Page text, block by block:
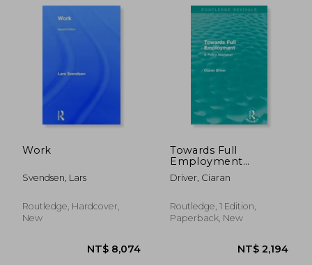
Work
Svendsen, Lars
Routledge, Hardcover,
New
Towards Full
Employment
(Routledge Revivals):
A Policy Appraisal
Driver, Ciaran
Routledge, 1 Edition,
Paperback, New